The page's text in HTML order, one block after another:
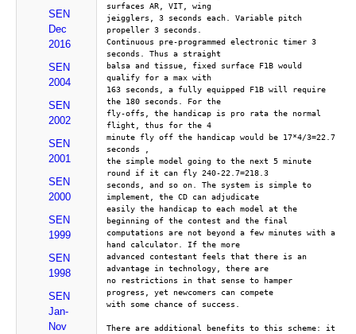
SEN
Dec
2016
SEN
2004
SEN
2002
SEN
2001
SEN
2000
SEN
1999
SEN
1998
SEN
Jan-
Nov
surfaces AR, VIT, wing
jeigglers, 3 seconds each. Variable pitch
propeller 3 seconds.
Continuous pre-programmed electronic timer 3
seconds. Thus a straight
balsa and tissue, fixed surface F1B would
qualify for a max with
163 seconds, a fully equipped F1B will require
the 180 seconds. For the
fly-offs, the handicap is pro rata the normal
flight, thus for the 4
minute fly off the handicap would be 17*4/3=22.7
seconds ,
the simple model going to the next 5 minute
round if it can fly 240-22.7=218.3
seconds, and so on. The system is simple to
implement, the CD can adjudicate
easily the handicap to each model at the
beginning of the contest and the final
computations are not beyond a few minutes with a
hand calculator. If the more
advanced contestant feels that there is an
advantage in technology, there are
no restrictions in that sense to hamper
progress, yet newcomers can compete
with some chance of success.
There are additional benefits to this scheme: it